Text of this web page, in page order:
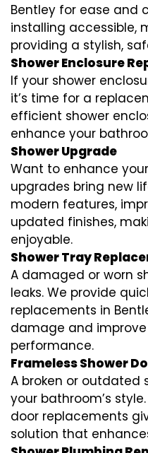
Bentley for ease and
installing accessible,
providing a stylish,
Shower Enclosure
If your shower
it’s time for a
efficient shower
enhance your
Shower Upgrade
Want to enhance
upgrades bring new
modern features,
updated finishes,
enjoyable.
Shower Tray
A damaged or worn
leaks. We provide
replacements in
damage and improve
performance.
Frameless Shower
A broken or outdated
your bathroom’s
door replacements
solution that